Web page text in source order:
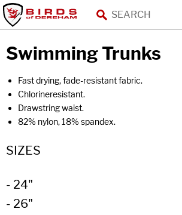
Swimming Trunks
Fast drying, fade-resistant fabric.
Chlorineresistant.
Drawstring waist.
82% nylon, 18% spandex.
SIZES
- 24"
- 26"